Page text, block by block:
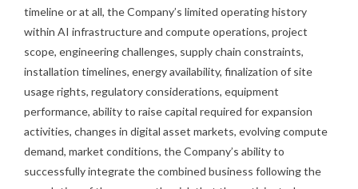
timeline or at all, the Company’s limited operating history
within AI infrastructure and compute operations, project
scope, engineering challenges, supply chain constraints,
installation timelines, energy availability, finalization of site
usage rights, regulatory considerations, equipment
performance, ability to raise capital required for expansion
activities, changes in digital asset markets, evolving compute
demand, market conditions, the Company’s ability to
successfully integrate the combined business following the